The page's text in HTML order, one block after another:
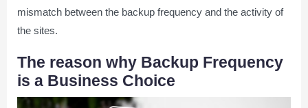
mismatch between the backup frequency and the activity of
the sites.
The reason why Backup Frequency
is a Business Choice